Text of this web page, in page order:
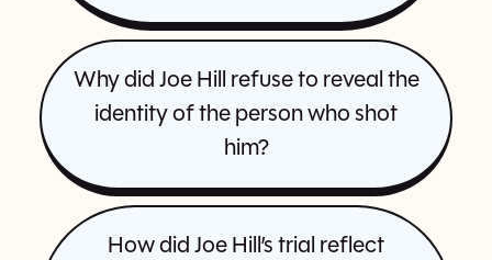
Why did Joe Hill refuse to reveal the
identity of the person who shot
him?
How did Joe Hill’s trial reflect